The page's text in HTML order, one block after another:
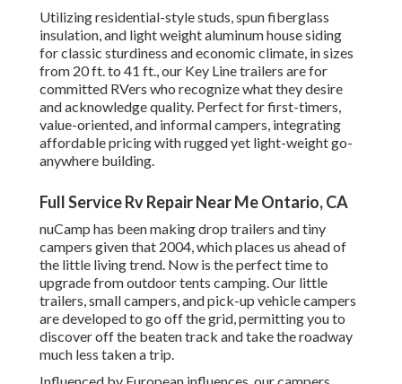
Utilizing residential-style studs, spun fiberglass
insulation, and light weight aluminum house siding
for classic sturdiness and economic climate, in sizes
from 20 ft. to 41 ft., our Key Line trailers are for
committed RVers who recognize what they desire
and acknowledge quality. Perfect for first-timers,
value-oriented, and informal campers, integrating
affordable pricing with rugged yet light-weight go-
anywhere building.
Full Service Rv Repair Near Me Ontario, CA
nuCamp has been making drop trailers and tiny
campers given that 2004, which places us ahead of
the little living trend. Now is the perfect time to
upgrade from outdoor tents camping. Our little
trailers, small campers, and pick-up vehicle campers
are developed to go off the grid, permitting you to
discover off the beaten track and take the roadway
much less taken a trip.